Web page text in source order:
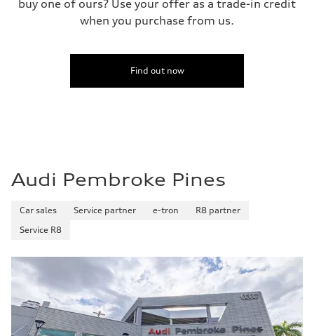
buy one of ours? Use your offer as a trade-in credit
when you purchase from us.
Find out now
Audi Pembroke Pines
Car sales Service partner e-tron
R8 partner
Service R8